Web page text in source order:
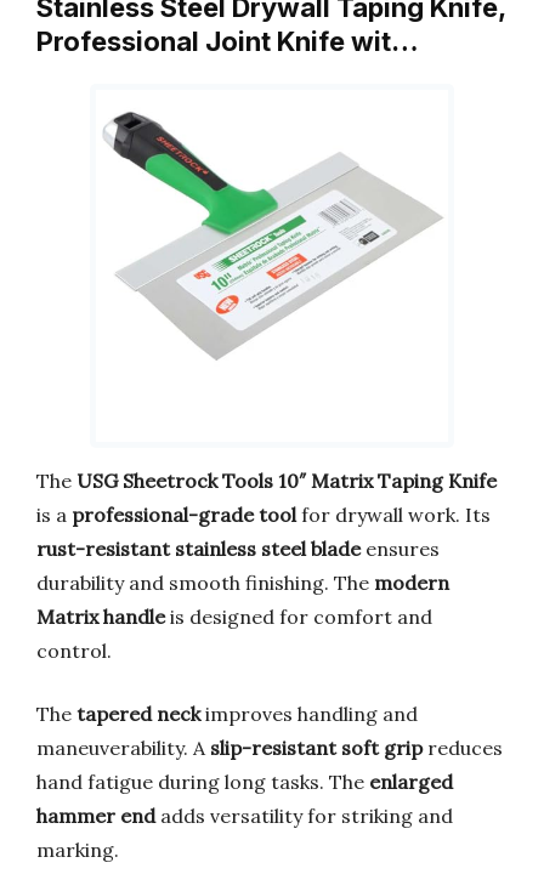
Stainless Steel Drywall Taping Knife,
Professional Joint Knife wit…
The USG Sheetrock Tools 10″ Matrix Taping Knife
is a professional-grade toolfor drywall work. Its
rust-resistant stainless steel bladeensures
durability and smooth finishing. The modern
Matrix handleis designed for comfort and
control.
The tapered neckimproves handling and
maneuverability. A slip-resistant soft gripreduces
hand fatigue during long tasks. The enlarged
hammer endadds versatility for striking and
marking.